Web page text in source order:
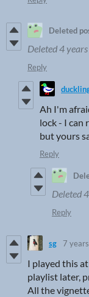
Deleted
Deleted4
Reply
Ah I'm
lock - I can
but yours
Reply
Deleted
Reply
sg 7
I played this
playlist later,
All the